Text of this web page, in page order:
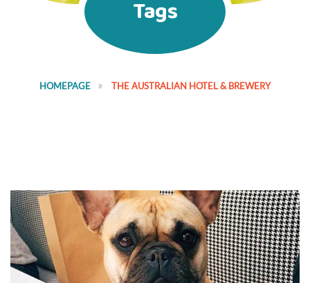
Tags
HOMEPAGE THE AUSTRALIAN HOTEL & BREWERY